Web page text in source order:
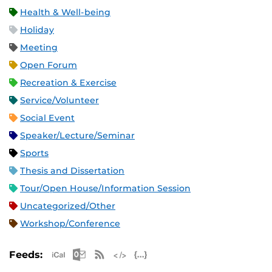
Health & Well-being
Holiday
Meeting
Open Forum
Recreation & Exercise
Service/Volunteer
Social Event
Speaker/Lecture/Seminar
Sports
Thesis and Dissertation
Tour/Open House/Information Session
Uncategorized/Other
Workshop/Conference
Feeds: Apple iCal Feed (ICS)
Microsoft Outlook Feed (ICS)
RSS Feed